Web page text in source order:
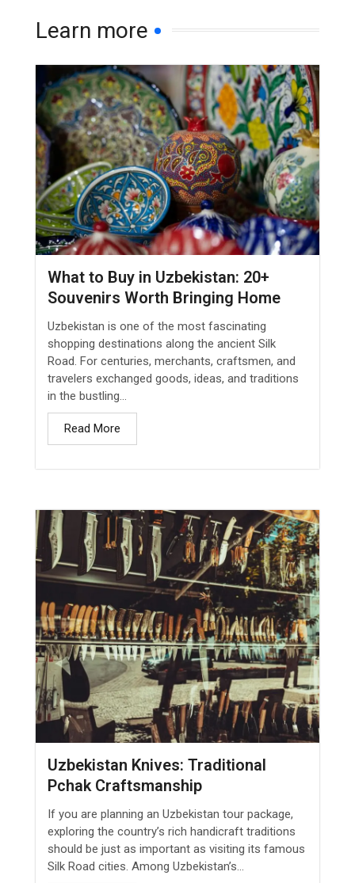
Learn more
What to Buy in Uzbekistan: 20+
Souvenirs Worth Bringing Home
Uzbekistan is one of the most fascinating
shopping destinations along the ancient Silk
Road. For centuries, merchants, craftsmen, and
travelers exchanged goods, ideas, and traditions
in the bustling...
Read More
Uzbekistan Knives: Traditional
Pchak Craftsmanship
If you are planning an Uzbekistan tour package,
exploring the country’s rich handicraft traditions
should be just as important as visiting its famous
Silk Road cities. Among Uzbekistan’s...